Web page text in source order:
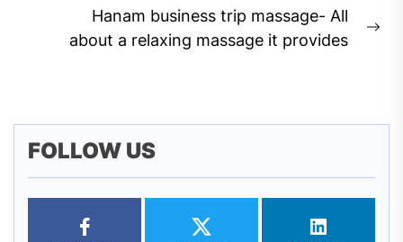
Hanam business trip massage- All
about a relaxing massage it provides
FOLLOW US